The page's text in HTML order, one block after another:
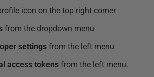
icon on the top right corner
from the dropdown menu
settings from the left menu
access tokens from the left menu.